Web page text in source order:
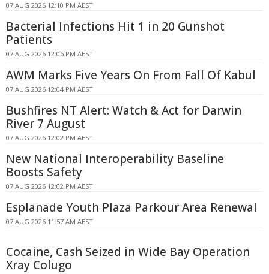
07 AUG 2026 12:10 PM AEST
Bacterial Infections Hit 1 in 20 Gunshot
Patients
07 AUG 2026 12:06 PM AEST
AWM Marks Five Years On From Fall Of Kabul
07 AUG 2026 12:04 PM AEST
Bushfires NT Alert: Watch & Act for Darwin
River 7 August
07 AUG 2026 12:02 PM AEST
New National Interoperability Baseline
Boosts Safety
07 AUG 2026 12:02 PM AEST
Esplanade Youth Plaza Parkour Area Renewal
07 AUG 2026 11:57 AM AEST
Cocaine, Cash Seized in Wide Bay Operation
Xray Colugo